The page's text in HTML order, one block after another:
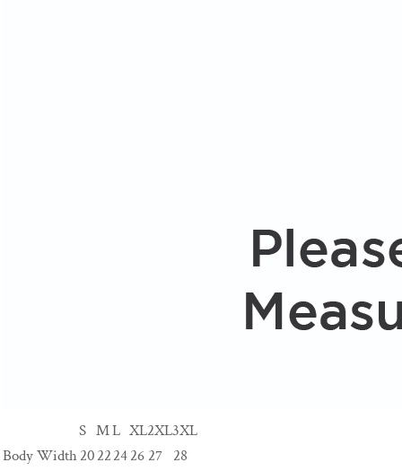
S ML XL2XL3XL
Body Width20222426 27 28